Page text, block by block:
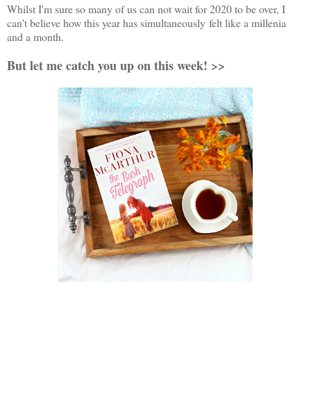
Whilst I'm sure so many of us can not wait for 2020 to be over, I
can't believe how this year has simultaneously felt like a millenia
and a month.
But let me catch you up on this week! >>